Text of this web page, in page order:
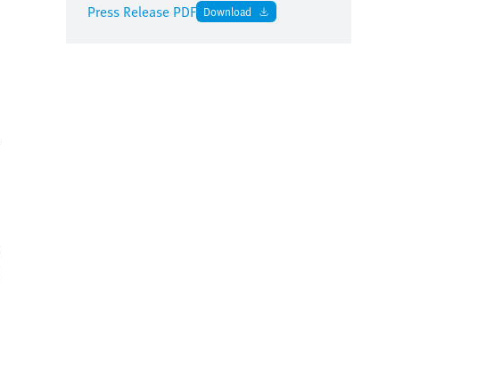
Press Release PDF Download